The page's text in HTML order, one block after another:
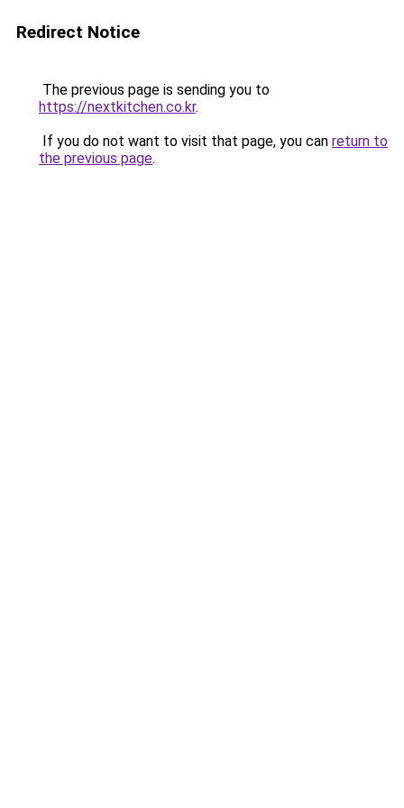
Redirect Notice
The previous page is sending you to
https://nextkitchen.co.kr.
If you do not want to visit that page, you can return to
the previous page.